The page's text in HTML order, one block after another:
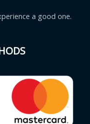
a good one.